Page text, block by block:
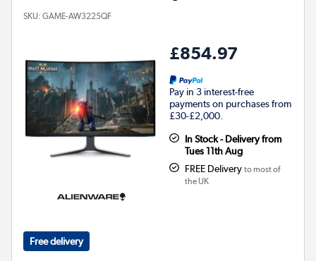
SKU: GAME-AW3225QF
£854.97
Pay in 3 interest-free
payments on purchases from
£30-£2,000.
In Stock - Delivery from
Tues 11th Aug
FREE Delivery to most of
the UK
Free delivery